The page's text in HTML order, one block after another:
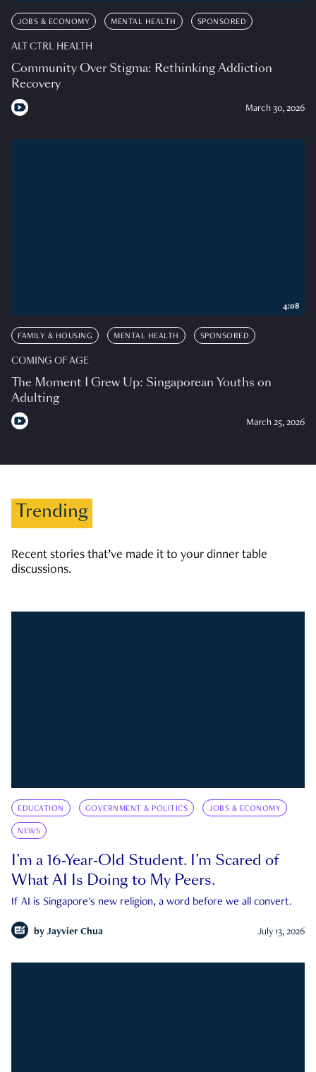
JOBS & ECONOMY MENTAL HEALTH SPONSORED
ALT CTRL HEALTH
Community Over Stigma: Rethinking Addiction
Recovery
March 30, 2026
FAMILY & HOUSING MENTAL HEALTH SPONSORED
COMING OF AGE
The Moment I Grew Up: Singaporean Youths on
Adulting
March 25, 2026
4:08
Trending
Recent stories that’ve made it to your dinner table
discussions.
EDUCATION GOVERNMENT & POLITICS JOBS & ECONOMY
NEWS
I’m a 16-Year-Old Student. I’m Scared of
What AI Is Doing to My Peers.
If AI is Singapore's new religion, a word before we all convert.
by Jayvier Chua July 13, 2026